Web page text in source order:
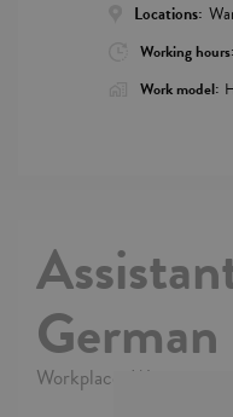
Locations:
Working hours:
Work model:
German
Workplace: Warszawa